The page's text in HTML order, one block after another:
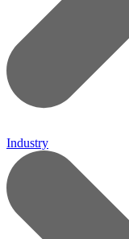
Industry